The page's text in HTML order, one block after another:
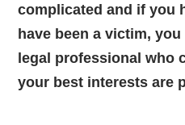
complicated and if you
have been a victim,
legal professional who
your best interests are